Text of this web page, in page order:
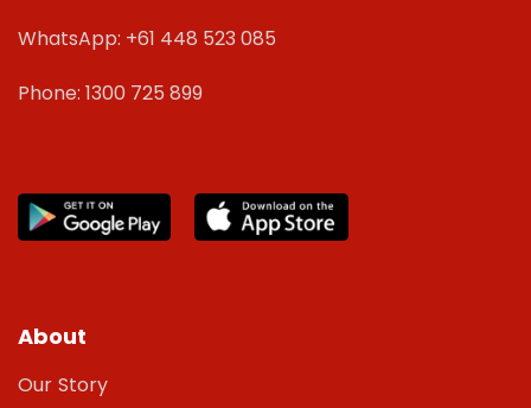
WhatsApp: +61 448 523 085
Phone: 1300 725 899
About
Our Story